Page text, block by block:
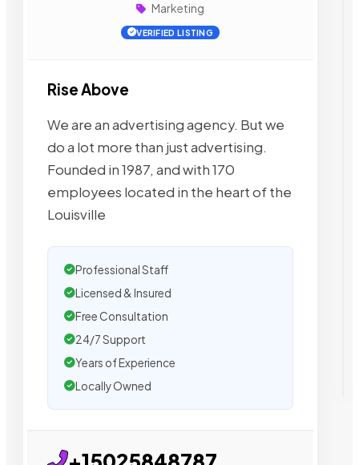
Marketing
VERIFIED LISTING
Rise Above
We are an advertising agency. But we
do a lot more than just advertising.
Founded in 1987, and with 170
employees located in the heart of the
Louisville
Professional Staff
Licensed & Insured
Free Consultation
24/7 Support
Years of Experience
Locally Owned